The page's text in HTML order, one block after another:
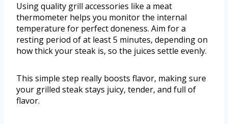
Using quality grill accessories like a meat
thermometer helps you monitor the internal
temperature for perfect doneness. Aim for a
resting period of at least 5 minutes, depending on
how thick your steak is, so the juices settle evenly.
This simple step really boosts flavor, making sure
your grilled steak stays juicy, tender, and full of
flavor.